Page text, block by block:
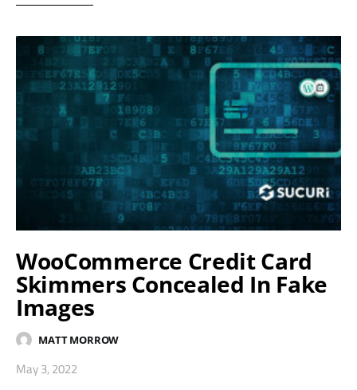
WooCommerce Credit Card
Skimmers Concealed In Fake
Images
MATT MORROW
May 3, 2022